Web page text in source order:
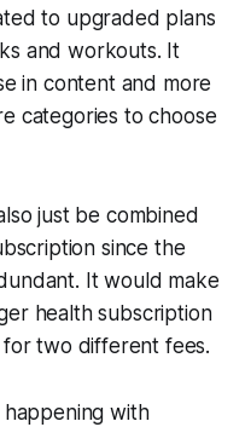
to upgraded plans
and workouts. It
in content and more
categories to choose
just be combined
since the
It would make
health subscription
two different fees.
happening with